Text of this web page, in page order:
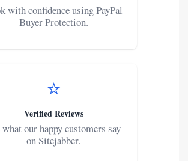
with confidence using PayPal
Buyer Protection.
⭐
Verified Reviews
what our happy customers say
on Sitejabber.